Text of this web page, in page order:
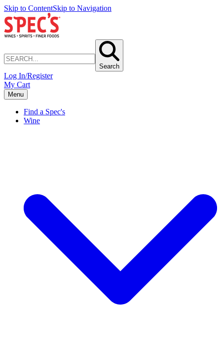
Skip to ContentSkip to Navigation
Search
Log In/Register
My Cart
Menu
Find a Spec's
Wine